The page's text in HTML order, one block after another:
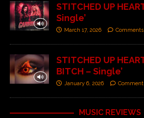
STITCHED UP
Single’
March 17, 2026 Comments
STITCHED UP
BITCH – Single’
January 6, 2026
MUSIC REVIEWS